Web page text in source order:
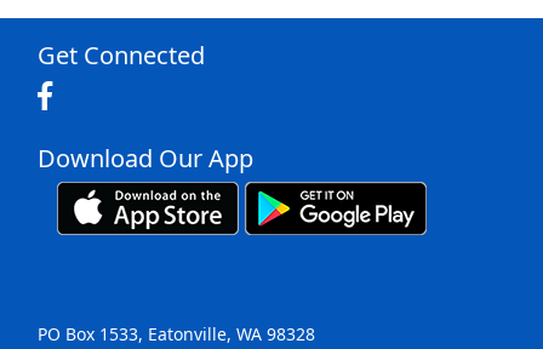
Get Connected
Download Our App
PO Box 1533, Eatonville, WA 98328